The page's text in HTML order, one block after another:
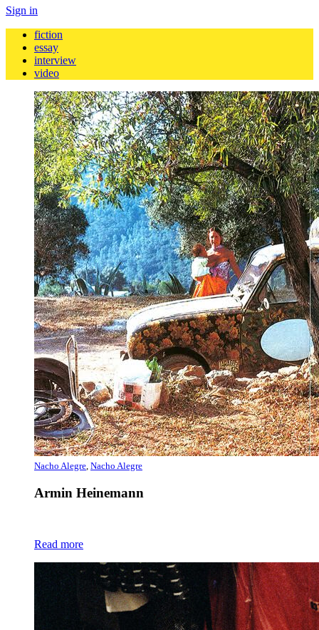
Sign in
fiction
essay
interview
video
Nacho Alegre, Nacho Alegre
Armin Heinemann
Read more